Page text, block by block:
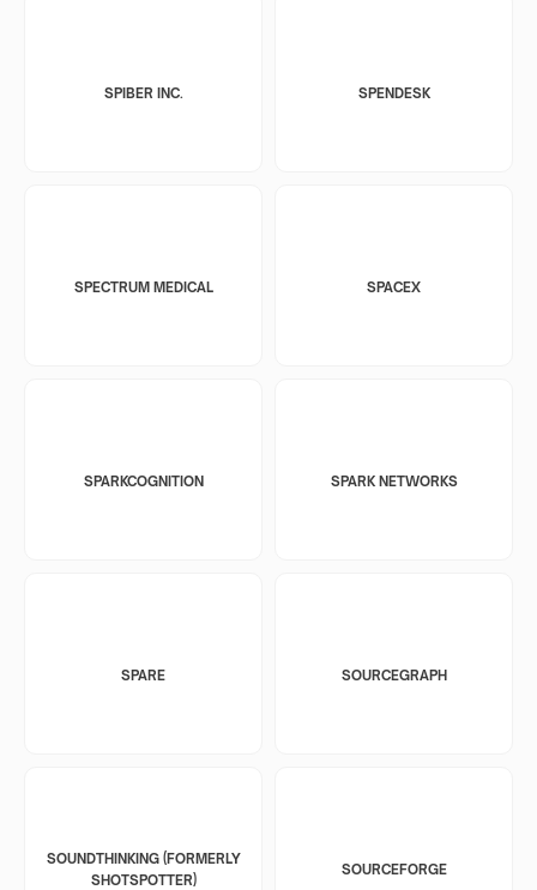
SPIBER INC. SPENDESK
SPECTRUM MEDICAL SPACEX
SPARKCOGNITION SPARK NETWORKS
SPARE SOURCEGRAPH
SOUNDTHINKING (FORMERLY
SHOTSPOTTER)
SOURCEFORGE